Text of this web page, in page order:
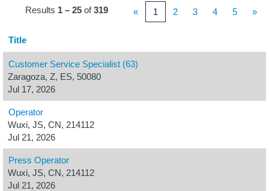
Results 1 – 25 of319 « 1 2 3 4 5 »
Title
Customer Service Specialist (63)
Zaragoza, Z, ES, 50080
Jul 17, 2026
Operator
Wuxi, JS, CN, 214112
Jul 21, 2026
Press Operator
Wuxi, JS, CN, 214112
Jul 21, 2026